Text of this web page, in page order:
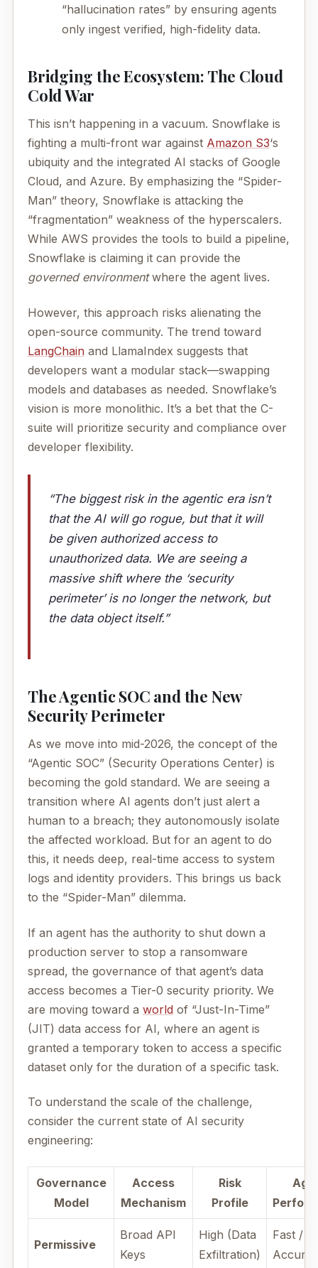
“hallucination rates” by ensuring agents
only ingest verified, high-fidelity data.
Bridging the Ecosystem: The Cloud
Cold War
This isn’t happening in a vacuum. Snowflake is
fighting a multi-front war against Amazon S3‘s
ubiquity and the integrated AI stacks of Google
Cloud, and Azure. By emphasizing the “Spider-
Man” theory, Snowflake is attacking the
“fragmentation” weakness of the hyperscalers.
While AWS provides the tools to build a pipeline,
Snowflake is claiming it can provide the
governed environmentwhere the agent lives.
However, this approach risks alienating the
open-source community. The trend toward
LangChain and LlamaIndex suggests that
developers want a modular stack—swapping
models and databases as needed. Snowflake’s
vision is more monolithic. It’s a bet that the C-
suite will prioritize security and compliance over
developer flexibility.
“The biggest risk in the agentic era isn’t
that the AI will go rogue, but that it will
be given authorized access to
unauthorized data. We are seeing a
massive shift where the ‘security
perimeter’ is no longer the network, but
the data object itself.”
The Agentic SOC and the New
Security Perimeter
As we move into mid-2026, the concept of the
“Agentic SOC” (Security Operations Center) is
becoming the gold standard. We are seeing a
transition where AI agents don’t just alert a
human to a breach; they autonomously isolate
the affected workload. But for an agent to do
this, it needs deep, real-time access to system
logs and identity providers. This brings us back
to the “Spider-Man” dilemma.
If an agent has the authority to shut down a
production server to stop a ransomware
spread, the governance of that agent’s data
access becomes a Tier-0 security priority. We
are moving toward a world of “Just-In-Time”
(JIT) data access for AI, where an agent is
granted a temporary token to access a specific
dataset only for the duration of a specific task.
To understand the scale of the challenge,
consider the current state of AI security
engineering:
Governance
Model
Access
Mechanism
Risk
Profile
Permissive
Broad API
Keys
High (Data
Exfiltration)
Fast /